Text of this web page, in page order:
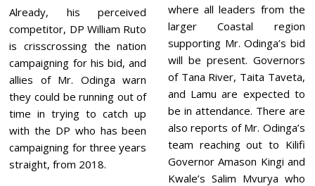
Already, his perceived
competitor, DP William Ruto
is crisscrossing the nation
campaigning for his bid, and
allies of Mr. Odinga warn
they could be running out of
time in trying to catch up
with the DP who has been
campaigning for three years
straight, from 2018.
where all leaders from the
larger Coastal region
supporting Mr. Odinga’s bid
will be present. Governors
of Tana River, Taita Taveta,
and Lamu are expected to
be in attendance. There are
also reports of Mr. Odinga’s
team reaching out to Kilifi
Governor Amason Kingi and
Kwale’s Salim Mvurya who